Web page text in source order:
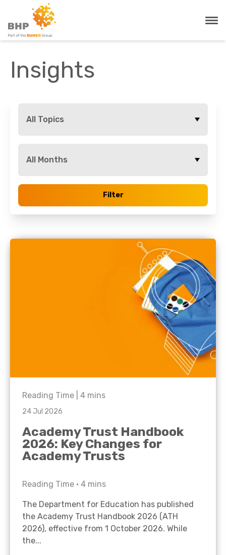
Insights
All Topics
All Months
Filter
Reading Time | 4 mins
24 Jul 2026
Academy Trust Handbook
2026: Key Changes for
Academy Trusts
Reading Time • 4 mins
The Department for Education has published
the Academy Trust Handbook 2026 (ATH
2026), effective from 1 October 2026. While
the...